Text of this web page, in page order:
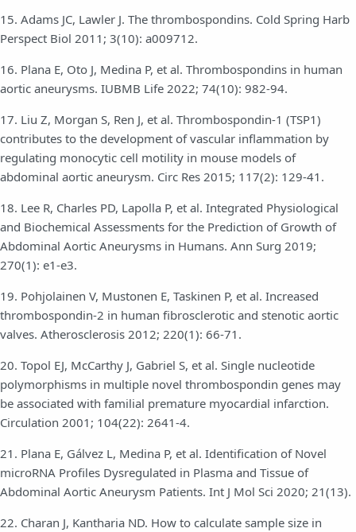
15. Adams JC, Lawler J. The thrombospondins. Cold Spring Harb
Perspect Biol 2011; 3(10): a009712.
16. Plana E, Oto J, Medina P, et al. Thrombospondins in human
aortic aneurysms. IUBMB Life 2022; 74(10): 982-94.
17. Liu Z, Morgan S, Ren J, et al. Thrombospondin-1 (TSP1)
contributes to the development of vascular inflammation by
regulating monocytic cell motility in mouse models of
abdominal aortic aneurysm. Circ Res 2015; 117(2): 129-41.
18. Lee R, Charles PD, Lapolla P, et al. Integrated Physiological
and Biochemical Assessments for the Prediction of Growth of
Abdominal Aortic Aneurysms in Humans. Ann Surg 2019;
270(1): e1-e3.
19. Pohjolainen V, Mustonen E, Taskinen P, et al. Increased
thrombospondin-2 in human fibrosclerotic and stenotic aortic
valves. Atherosclerosis 2012; 220(1): 66-71.
20. Topol EJ, McCarthy J, Gabriel S, et al. Single nucleotide
polymorphisms in multiple novel thrombospondin genes may
be associated with familial premature myocardial infarction.
Circulation 2001; 104(22): 2641-4.
21. Plana E, Gálvez L, Medina P, et al. Identification of Novel
microRNA Profiles Dysregulated in Plasma and Tissue of
Abdominal Aortic Aneurysm Patients. Int J Mol Sci 2020; 21(13).
22. Charan J, Kantharia ND. How to calculate sample size in